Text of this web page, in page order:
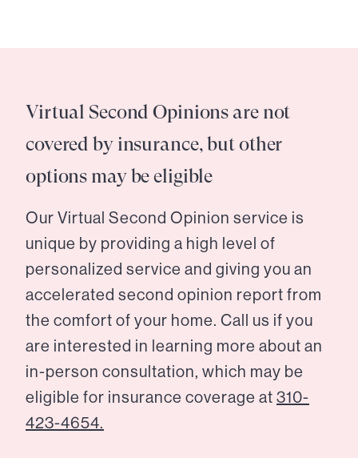
Virtual Second Opinions are not
covered by insurance, but other
options may be eligible
Our Virtual Second Opinion service is
unique by providing a high level of
personalized service and giving you an
accelerated second opinion report from
the comfort of your home. Call us if you
are interested in learning more about an
in-person consultation, which may be
eligible for insurance coverage at 310-
423-4654.